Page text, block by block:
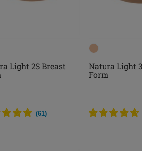
Light 2S Breast
(61)
Natura Light
Form